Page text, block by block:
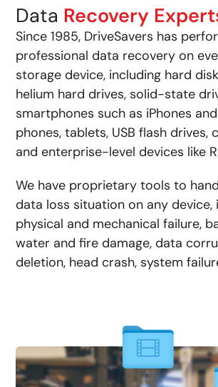
Data Recovery
Since 1985, DriveSavers has
professional data recovery on
storage device, including hard
helium hard drives, solid-state
smartphones such as iPhones
phones, tablets, USB flash drives,
and enterprise-level devices like
We have proprietary tools to
data loss situation on any device,
physical and mechanical failure,
water and fire damage, data
deletion, head crash, system